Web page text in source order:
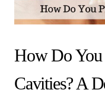
How Do You
Cavities? A